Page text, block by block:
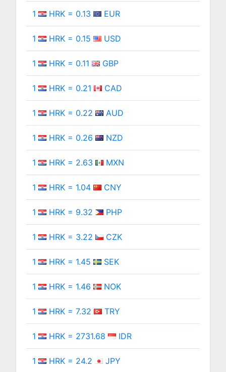
1 HRK = 0.13 EUR
1 HRK = 0.15 USD
1 HRK = 0.11 GBP
1 HRK = 0.21 CAD
1 HRK = 0.22 AUD
1 HRK = 0.26 NZD
1 HRK = 2.63 MXN
1 HRK = 1.04 CNY
1 HRK = 9.32 PHP
1 HRK = 3.22 CZK
1 HRK = 1.45 SEK
1 HRK = 1.46 NOK
1 HRK = 7.32 TRY
1 HRK = 2731.68 IDR
1 HRK = 24.2 JPY